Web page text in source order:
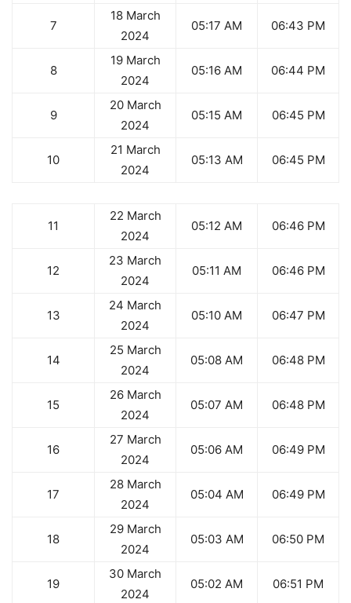
7
18 March
2024
05:17 AM 06:43 PM
8
19 March
2024
05:16 AM 06:44 PM
9
20 March
2024
05:15 AM 06:45 PM
10
21 March
2024
05:13 AM 06:45 PM
11
22 March
2024
05:12 AM 06:46 PM
12
23 March
2024
05:11 AM 06:46 PM
13
24 March
2024
05:10 AM 06:47 PM
14
25 March
2024
05:08 AM 06:48 PM
15
26 March
2024
05:07 AM 06:48 PM
16
27 March
2024
05:06 AM 06:49 PM
17
28 March
2024
05:04 AM 06:49 PM
18
29 March
2024
05:03 AM 06:50 PM
19
30 March
2024
05:02 AM 06:51 PM